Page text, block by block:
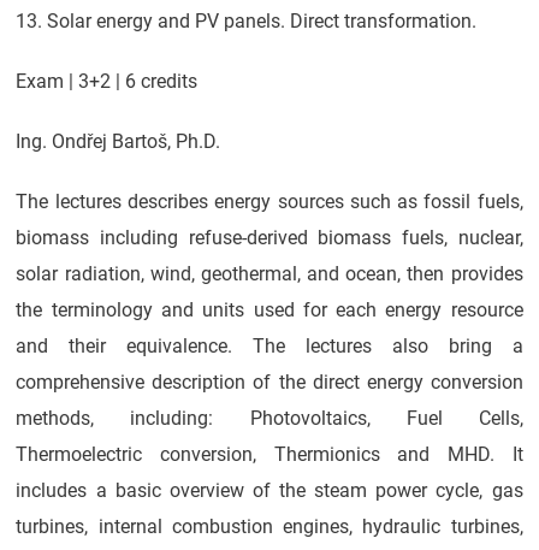
13. Solar energy and PV panels. Direct transformation.
Exam | 3+2 | 6 credits
Ing. Ondřej Bartoš, Ph.D.
The lectures describes energy sources such as fossil fuels,
biomass including refuse-derived biomass fuels, nuclear,
solar radiation, wind, geothermal, and ocean, then provides
the terminology and units used for each energy resource
and their equivalence. The lectures also bring a
comprehensive description of the direct energy conversion
methods, including: Photovoltaics, Fuel Cells,
Thermoelectric conversion, Thermionics and MHD. It
includes a basic overview of the steam power cycle, gas
turbines, internal combustion engines, hydraulic turbines,